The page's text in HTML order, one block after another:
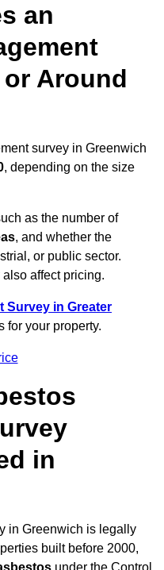
an
Around
survey in Greenwich
, depending on the size
as the number of
, and whether the
or public sector.
affect pricing.
Survey in Greater
for your property.
in
in Greenwich is legally
built before 2000,